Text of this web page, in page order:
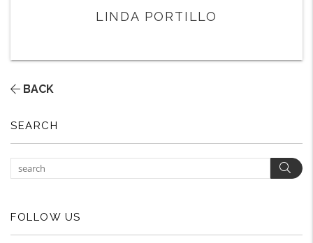
LINDA PORTILLO
BACK
SEARCH
FOLLOW US